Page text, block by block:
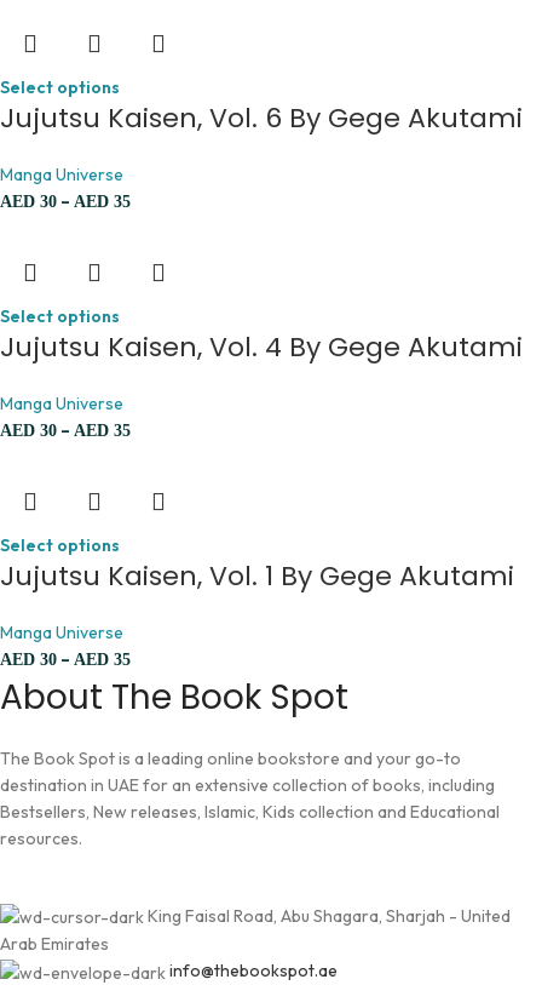
Select options
Jujutsu Kaisen, Vol. 6 By Gege Akutami
Manga Universe
AED 30 – AED 35
Select options
Jujutsu Kaisen, Vol. 4 By Gege Akutami
Manga Universe
AED 30 – AED 35
Select options
Jujutsu Kaisen, Vol. 1 By Gege Akutami
Manga Universe
AED 30 – AED 35
About The Book Spot
The Book Spot is a leading online bookstore and your go-to
destination in UAE for an extensive collection of books, including
Bestsellers, New releases, Islamic, Kids collection and Educational
resources.
King Faisal Road, Abu Shagara, Sharjah - United
Arab Emirates
info@thebookspot.ae